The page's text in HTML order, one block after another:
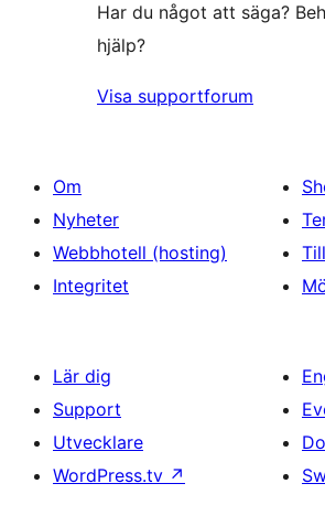
Har du något att säga?
hjälp?
Visa supportforum
Om
Nyheter
Webbhotell (hosting)
Integritet
Lär dig
Support
Utvecklare
WordPress.tv ↗